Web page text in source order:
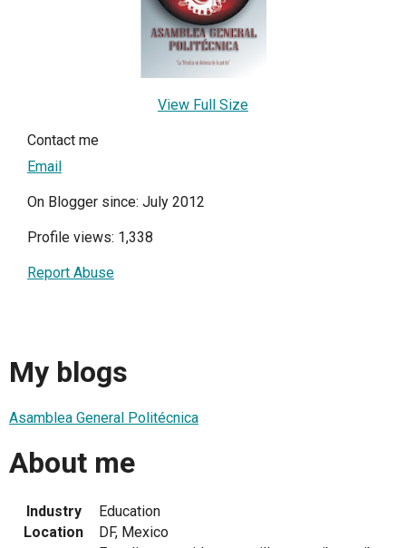
View Full Size
Contact me
Email
On Blogger since: July 2012
Profile views: 1,338
Report Abuse
My blogs
Asamblea General Politécnica
About me
Industry
Education
Location
DF, Mexico